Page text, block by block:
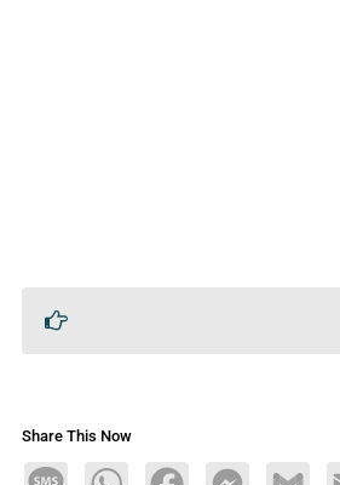
Share This Now